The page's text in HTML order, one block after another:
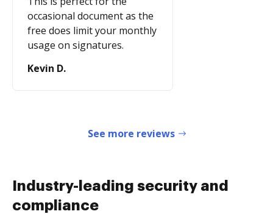
occasional document as the
free does limit your monthly
usage on signatures.
Kevin D.
See more reviews
Industry-leading security and
compliance